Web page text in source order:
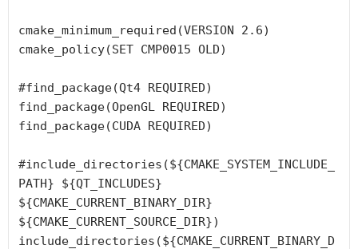
cmake_minimum_required(VERSION 2.6)
cmake_policy(SET CMP0015 OLD)
#find_package(Qt4 REQUIRED)
find_package(OpenGL REQUIRED)
find_package(CUDA REQUIRED)
#include_directories(${CMAKE_SYSTEM_INCLUDE_
PATH} ${QT_INCLUDES}
${CMAKE_CURRENT_BINARY_DIR}
${CMAKE_CURRENT_SOURCE_DIR})
include_directories(${CMAKE_CURRENT_BINARY_D